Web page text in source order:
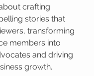
crafting
stories that
transforming
members into
and driving
growth.